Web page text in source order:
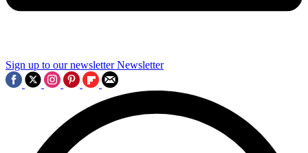
Sign up to our newsletter Newsletter